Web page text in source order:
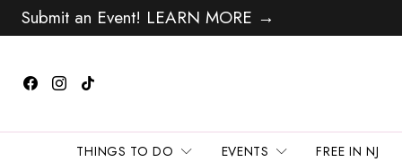
Submit an Event! LEARN MORE →
THINGS TO DO EVENTS FREE IN NJ